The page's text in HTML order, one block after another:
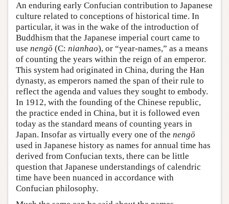
An enduring early Confucian contribution to Japanese
culture related to conceptions of historical time. In
particular, it was in the wake of the introduction of
Buddhism that the Japanese imperial court came to
use nengō (C: nianhao), or “year-names,” as a means
of counting the years within the reign of an emperor.
This system had originated in China, during the Han
dynasty, as emperors named the span of their rule to
reflect the agenda and values they sought to embody.
In 1912, with the founding of the Chinese republic,
the practice ended in China, but it is followed even
today as the standard means of counting years in
Japan. Insofar as virtually every one of the nengō
used in Japanese history as names for annual time has
derived from Confucian texts, there can be little
question that Japanese understandings of calendric
time have been nuanced in accordance with
Confucian philosophy.